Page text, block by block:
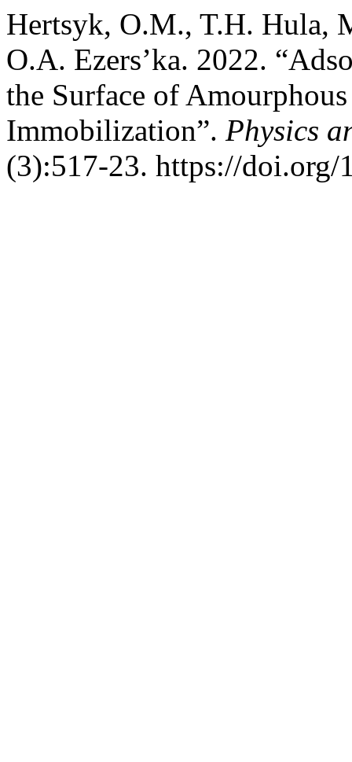
Hertsyk, O.M., T.H. Hula,
O.A. Ezers’ka. 2022.
the Surface of
Immobilization”. Physics
(3):517-23. https://doi.org/